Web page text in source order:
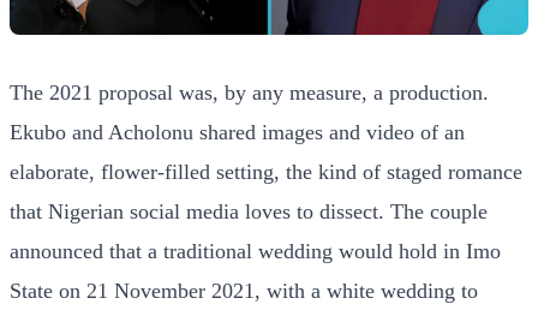
The 2021 proposal was, by any measure, a production.
Ekubo and Acholonu shared images and video of an
elaborate, flower-filled setting, the kind of staged romance
that Nigerian social media loves to dissect. The couple
announced that a traditional wedding would hold in Imo
State on 21 November 2021, with a white wedding to